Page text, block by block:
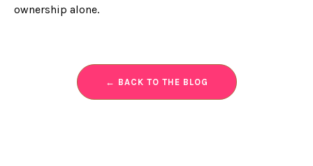
ownership alone.
← BACK TO THE BLOG